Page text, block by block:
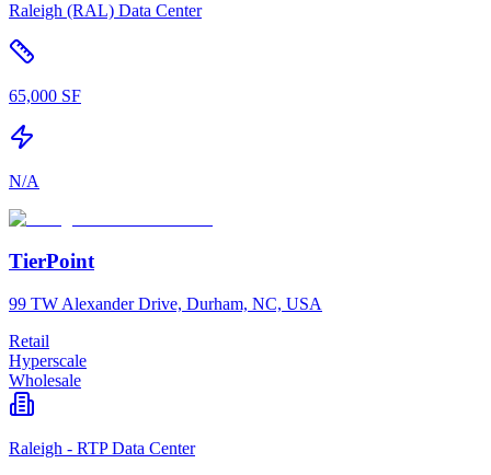
Raleigh (RAL) Data Center
65,000 SF
N/A
TierPoint
99 TW Alexander Drive, Durham, NC, USA
Retail
Hyperscale
Wholesale
Raleigh - RTP Data Center